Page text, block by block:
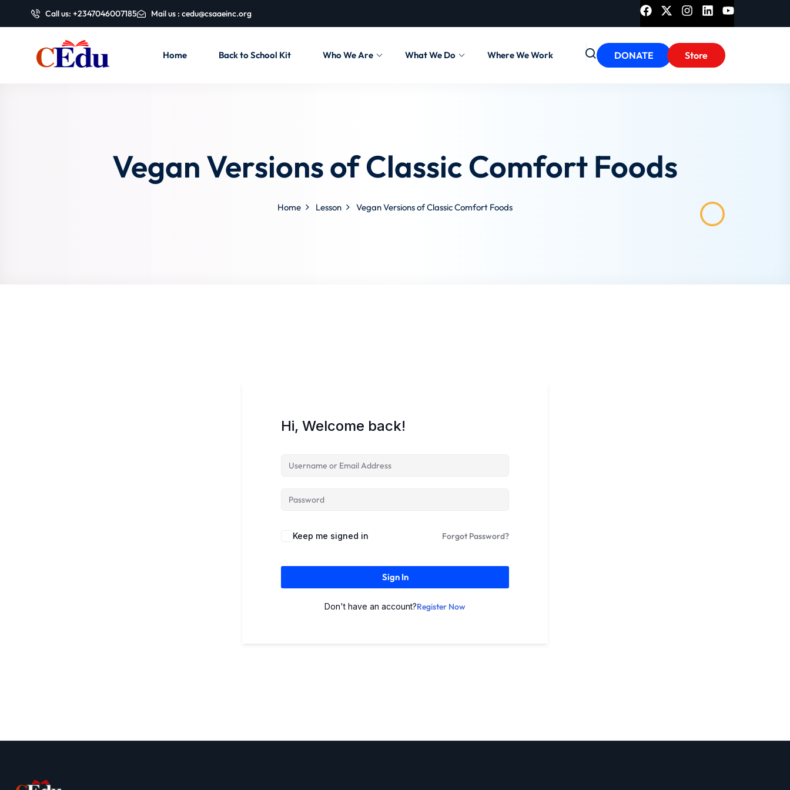
Call us: +2347046007185 Mail us : cedu@csaaeinc.org
Home Back to School Kit Who We Are What We Do Where We Work DONATE Store
Vegan Versions of Classic Comfort Foods
Home Lesson Vegan Versions of Classic Comfort Foods
Hi, Welcome back!
Keep me signed in Forgot Password?
Sign In
Don't have an account?Register Now